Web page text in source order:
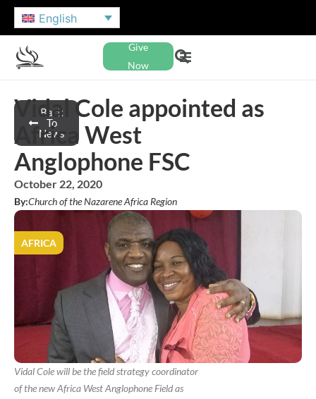
English
Give
Now
Back
To
News
Vidal Cole appointed as
Africa West
Anglophone FSC
October 22, 2020
By:Church of the Nazarene Africa Region
AFRICA
Vidal Cole will be the field strategy coordinator
of the new Africa West Anglophone Field as